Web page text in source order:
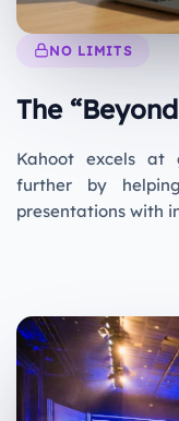
NO LIMITS
The
Kahoot excels at
further by
presentations with